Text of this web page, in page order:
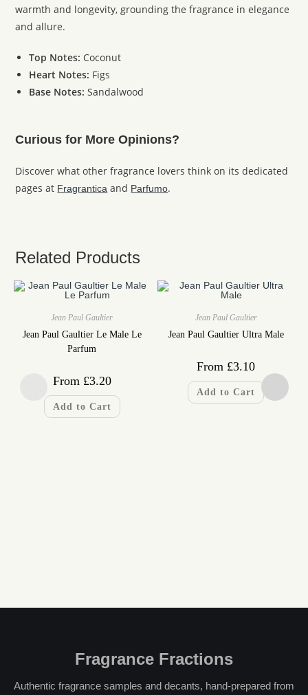
warmth and longevity, grounding the fragrance in elegance
and allure.
Top Notes: Coconut
Heart Notes: Figs
Base Notes: Sandalwood
Curious for More Opinions?
Discover what other fragrance lovers think on its dedicated
pages at Fragrantica and Parfumo.
Related Products
Jean Paul Gaultier
Jean Paul Gaultier Le Male Le
Parfum
From £3.20
Add to Cart
Jean Paul Gaultier
Jean Paul Gaultier Ultra Male
From £3.10
Add to Cart
Fragrance Fractions
Authentic fragrance samples and decants, hand-prepared from